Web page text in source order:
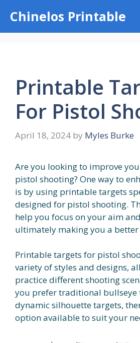
content
Chinelos Printable
Printable
For Pistol
April 18, 2024 by Myles Burke
Are you looking to improve
pistol shooting? One way to
is by using printable targets
designed for pistol shooting.
help you focus on your aim
ultimately making you a better
Printable targets for pistol
variety of styles and designs,
practice different shooting
you prefer traditional bullseye
dynamic silhouette targets,
option available to suit your